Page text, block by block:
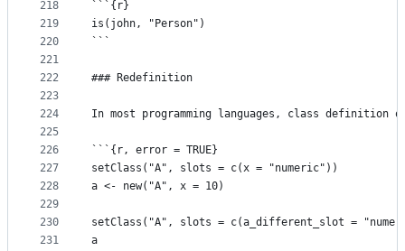
218
219
220
221
222
223
224
225
226
227
228
229
230
231
```{r}
is(john, "Person")
```
### Redefinition
In most programming languages, class
```{r, error = TRUE}
setClass("A", slots = c(x = "numeric"))
a <- new("A", x = 10)
setClass("A", slots = c(a_different_slot =
a